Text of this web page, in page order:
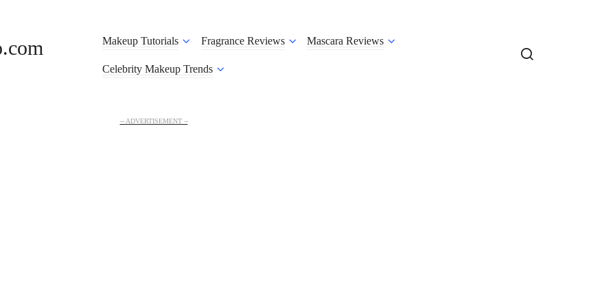
Makeup Tutorials Fragrance Reviews Mascara Reviews
Celebrity Makeup Trends